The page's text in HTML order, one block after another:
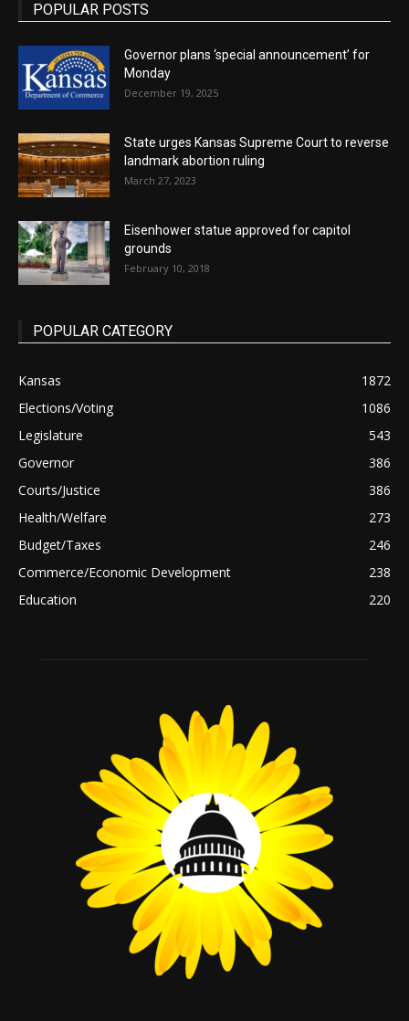
POPULAR POSTS
Governor plans ‘special announcement’ for
Monday
December 19, 2025
State urges Kansas Supreme Court to reverse
landmark abortion ruling
March 27, 2023
Eisenhower statue approved for capitol
grounds
February 10, 2018
POPULAR CATEGORY
Kansas
1872
Elections/Voting
1086
Legislature
543
Governor
386
Courts/Justice
386
Health/Welfare
273
Budget/Taxes
246
Commerce/Economic Development
238
Education
220